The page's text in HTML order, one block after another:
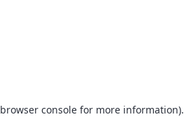
browser consolefor more information).